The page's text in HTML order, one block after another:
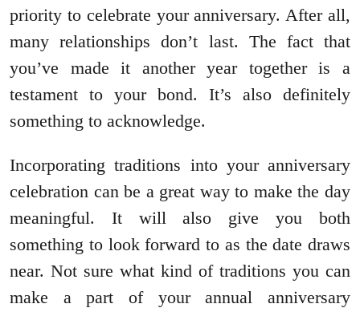
priority to celebrate your anniversary. After all,
many relationships don’t last. The fact that
you’ve made it another year together is a
testament to your bond. It’s also definitely
something to acknowledge.
Incorporating traditions into your anniversary
celebration can be a great way to make the day
meaningful. It will also give you both
something to look forward to as the date draws
near. Not sure what kind of traditions you can
make a part of your annual anniversary